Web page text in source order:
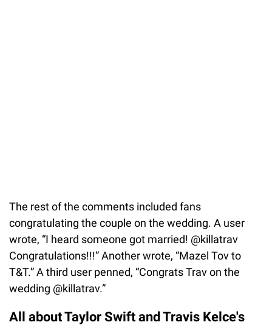
The rest of the comments included fans
congratulating the couple on the wedding. A user
wrote, “I heard someone got married! @killatrav
Congratulations!!!” Another wrote, “Mazel Tov to
T&T.” A third user penned, “Congrats Trav on the
wedding @killatrav.”
All about Taylor Swift and Travis Kelce's